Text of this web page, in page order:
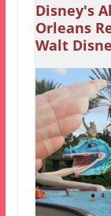
Disney's
Orleans
Walt